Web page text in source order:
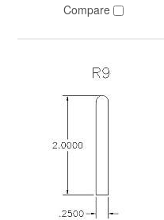
Compare